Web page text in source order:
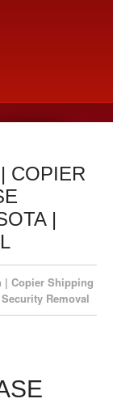
COPIER
|
| Copier Shipping
Removal